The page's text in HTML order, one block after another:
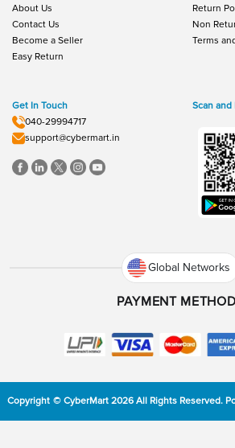
About Us
Contact Us
Become a Seller
Easy Return
Return
Non
Terms
Get In Touch
040-29994717
support@cybermart.in
Scan
Global Networks
PAYMENT
Copyright © CyberMart 2026 All Rights Reserved.